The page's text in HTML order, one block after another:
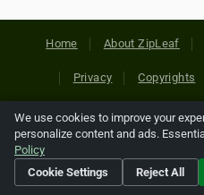
Home About ZipLeaf
Privacy Copyrights
Copyright © 2026 Netcode,
references relating to third-
their
We use cookies to improve your
personalize content and ads.
Policy
Cookie Settings
Reject All